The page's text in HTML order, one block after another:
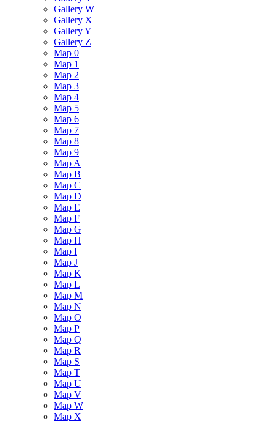
Gallery W
Gallery X
Gallery Y
Gallery Z
Map 0
Map 1
Map 2
Map 3
Map 4
Map 5
Map 6
Map 7
Map 8
Map 9
Map A
Map B
Map C
Map D
Map E
Map F
Map G
Map H
Map I
Map J
Map K
Map L
Map M
Map N
Map O
Map P
Map Q
Map R
Map S
Map T
Map U
Map V
Map W
Map X